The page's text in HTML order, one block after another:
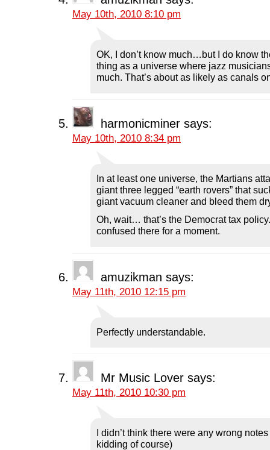
May 10th, 2010 8:10 pm
OK, I don’t know much…but I do know
thing as a universe where jazz
much. That’s about as likely as canals
harmonicminer says:
May 10th, 2010 8:34 pm
In at least one universe, the Martians
giant three legged “earth rovers” that
giant vacuum cleaner and bleed them
Oh, wait… that’s the Democrat tax
confused there for a moment.
amuzikman says:
May 11th, 2010 12:15 pm
Perfectly understandable.
Mr Music Lover says:
May 11th, 2010 10:30 pm
I didn’t think there were any wrong
kidding of course)